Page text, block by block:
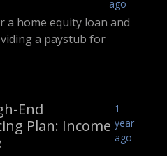
ago
a home equity loan and
a paystub for
End
Plan: Income
1
year
ago